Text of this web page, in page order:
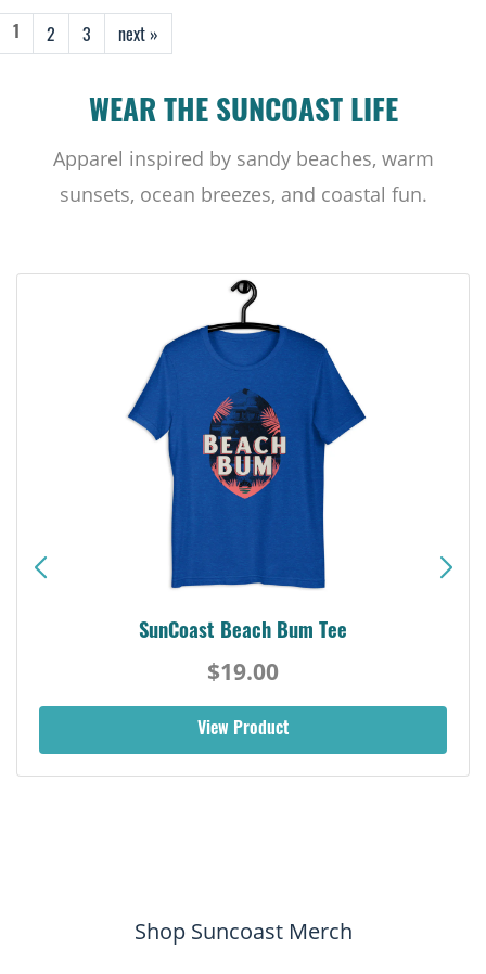
1 2 3 next »
WEAR THE SUNCOAST LIFE
Apparel inspired by sandy beaches, warm
sunsets, ocean breezes, and coastal fun.
SunCoast Beach Bum Tee
$19.00
View Product
Shop Suncoast Merch